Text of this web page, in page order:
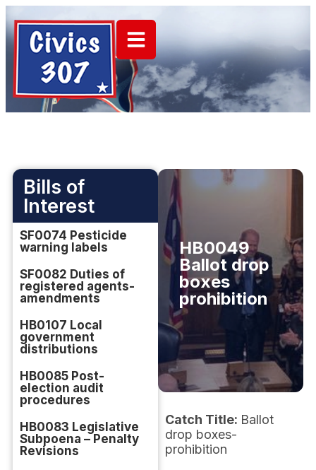
Bills of
Interest
SF0074 Pesticide
warning labels
SF0082 Duties of
registered agents-
amendments
HB0107 Local
government
distributions
HB0085 Post-
election audit
procedures
HB0083 Legislative
Subpoena – Penalty
Revisions
HB0049
Ballot drop
boxes
prohibition
Catch Title: Ballot
drop boxes-
prohibition